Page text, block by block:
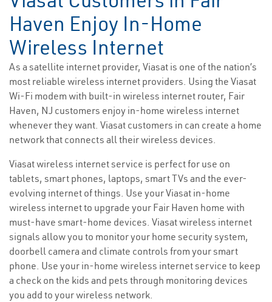
Haven Enjoy In-Home
Wireless Internet
As a satellite internet provider, Viasat is one of the nation’s
most reliable wireless internet providers. Using the Viasat
Wi-Fi modem with built-in wireless internet router, Fair
Haven, NJ customers enjoy in-home wireless internet
whenever they want. Viasat customers in can create a home
network that connects all their wireless devices.
Viasat wireless internet service is perfect for use on
tablets, smart phones, laptops, smart TVs and the ever-
evolving internet of things. Use your Viasat in-home
wireless internet to upgrade your Fair Haven home with
must-have smart-home devices. Viasat wireless internet
signals allow you to monitor your home security system,
doorbell camera and climate controls from your smart
phone. Use your in-home wireless internet service to keep
a check on the kids and pets through monitoring devices
you add to your wireless network.